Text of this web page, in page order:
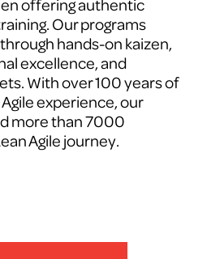
offering authentic
Our programs
hands-on kaizen,
excellence, and
With over 100 years of
experience, our
more than 7000
Agile journey.